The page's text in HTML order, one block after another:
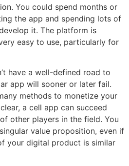
You could spend months or
the app and spending lots of
it. The platform is
easy to use, particularly for
have a well-defined road to
app will sooner or later fail.
methods to monetize your
a cell app can succeed
other players in the field. You
value proposition, even if
your digital product is similar